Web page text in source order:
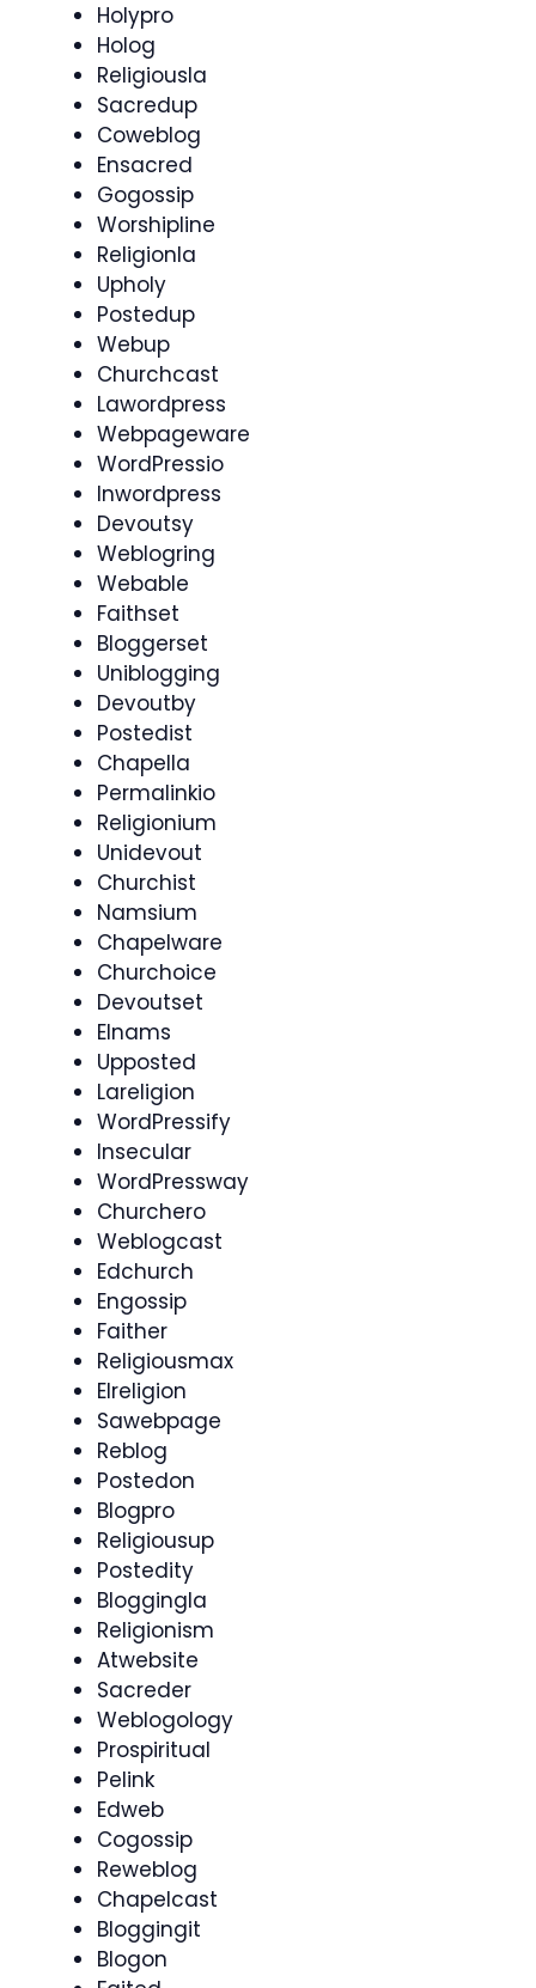
Holypro
Holog
Religiousla
Sacredup
Coweblog
Ensacred
Gogossip
Worshipline
Religionla
Upholy
Postedup
Webup
Churchcast
Lawordpress
Webpageware
WordPressio
Inwordpress
Devoutsy
Weblogring
Webable
Faithset
Bloggerset
Uniblogging
Devoutby
Postedist
Chapella
Permalinkio
Religionium
Unidevout
Churchist
Namsium
Chapelware
Churchoice
Devoutset
Elnams
Upposted
Lareligion
WordPressify
Insecular
WordPressway
Churchero
Weblogcast
Edchurch
Engossip
Faither
Religiousmax
Elreligion
Sawebpage
Reblog
Postedon
Blogpro
Religiousup
Postedity
Bloggingla
Religionism
Atwebsite
Sacreder
Weblogology
Prospiritual
Pelink
Edweb
Cogossip
Reweblog
Chapelcast
Bloggingit
Blogon